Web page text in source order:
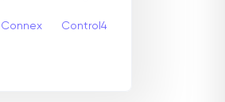
Connex Control4